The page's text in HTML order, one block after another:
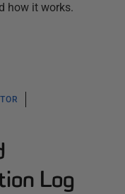
how it works.
Log